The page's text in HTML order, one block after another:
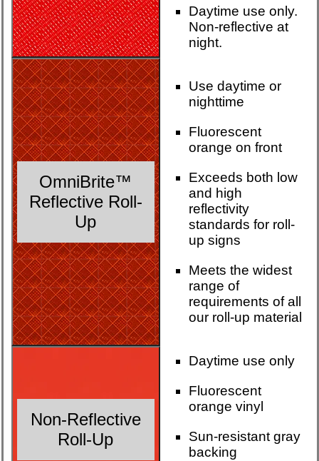
Daytime use only.
Non-reflective at
night.
OmniBrite™
Reflective Roll-
Up
Use daytime or
nighttime
Fluorescent
orange on front
Exceeds both low
and high
reflectivity
standards for roll-
up signs
Meets the widest
range of
requirements of all
our roll-up material
Non-Reflective
Roll-Up
Daytime use only
Fluorescent
orange vinyl
Sun-resistant gray
backing